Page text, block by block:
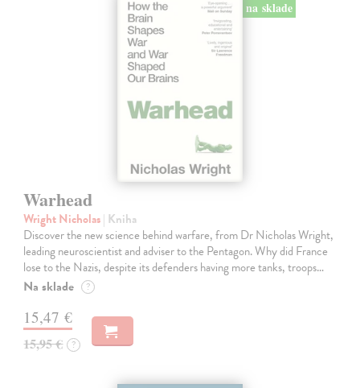
na sklade
Warhead
Wright Nicholas| Kniha
Discover the new science behind warfare, from Dr Nicholas Wright,
leading neuroscientist and adviser to the Pentagon. Why did France
lose to the Nazis, despite its defenders having more tanks, troops…
Na sklade ?
15,47 €
15,95 € ?